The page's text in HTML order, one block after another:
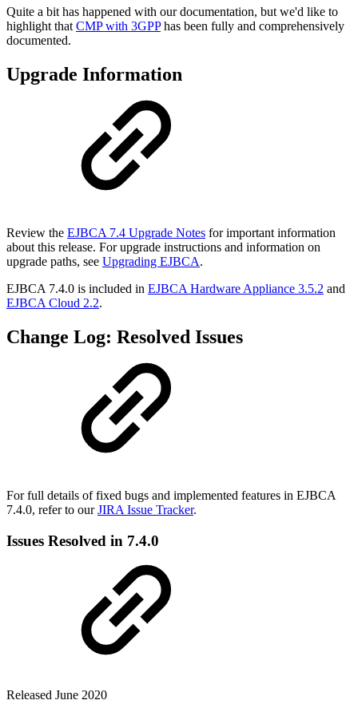
Quite a bit has happened with our documentation, but we'd like to
highlight that CMP with 3GPPhas been fully and comprehensively
documented.
Upgrade Information
Review the EJBCA 7.4 Upgrade Notes for important information
about this release. For upgrade instructions and information on
upgrade paths, see Upgrading EJBCA.
EJBCA 7.4.0 is included in EJBCA Hardware Appliance 3.5.2 and
EJBCA Cloud 2.2.
Change Log: Resolved Issues
For full details of fixed bugs and implemented features in EJBCA
7.4.0, refer to ourJIRA Issue Tracker.
Issues Resolved in 7.4.0
Released June 2020